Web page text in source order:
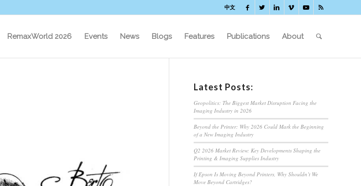
中文
RemaxWorld 2026 Events News Blogs Features Publications About
Latest Posts:
Geopolitics: The Biggest Market Disruption Facing the
Imaging Industry in 2026
Beyond the Printer: Why 2026 Could Mark the Beginning
of a New Imaging Industry
Q2 2026 Market Review: Key Developments Shaping the
Printing & Imaging Supplies Industry
If Epson Is Moving Beyond Printers, Why Shouldn’t We
Move Beyond Cartridges?